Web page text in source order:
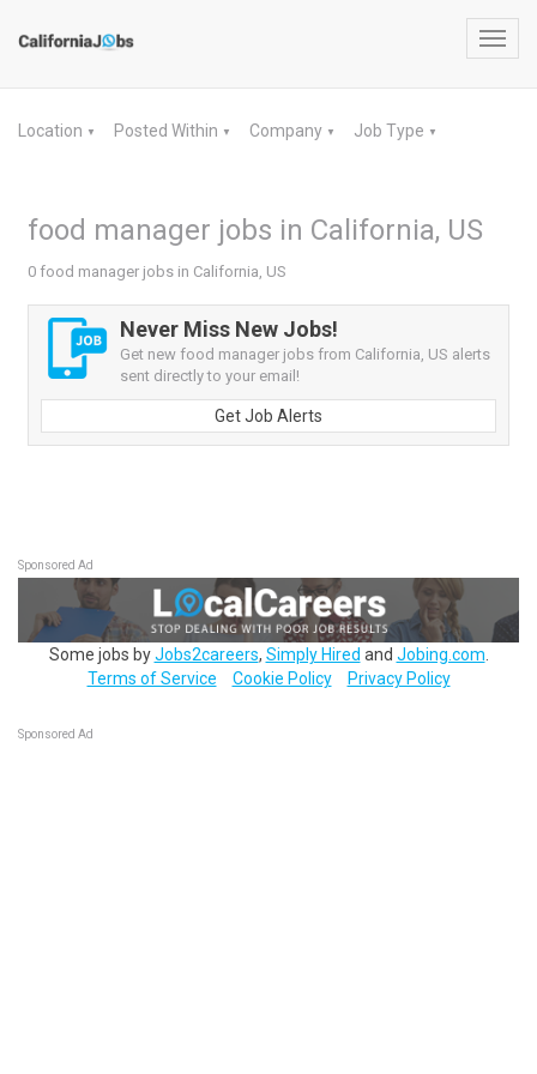
Location ▼ Posted Within ▼ Company ▼ Job Type ▼
food manager jobs in California, US
0 food manager jobs in California, US
Never Miss New Jobs!
Get new food manager jobs from California, US alerts
sent directly to your email!
Get Job Alerts
Sponsored Ad
Some jobs byJobs2careers, Simply Hired and Jobing.com
Terms of Service
Cookie Policy Privacy Policy
Sponsored Ad